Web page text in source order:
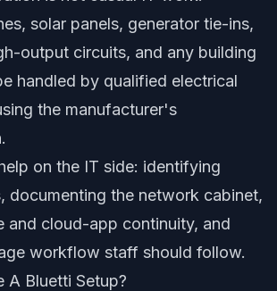
solar panels, generator tie-ins,
output circuits, and any building
handled by qualified electrical
the manufacturer's
on the IT side: identifying
documenting the network cabinet,
and cloud-app continuity, and
workflow staff should follow.
A Bluetti Setup?